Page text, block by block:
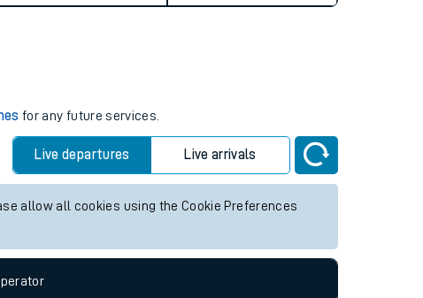
for any future services.
Live departures Live arrivals
allow all cookies using the Cookie Preferences